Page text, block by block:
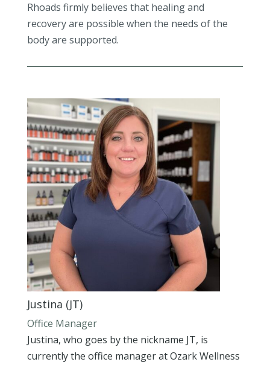
Rhoads firmly believes that healing and
recovery are possible when the needs of the
body are supported.
Justina (JT)
Office Manager
Justina, who goes by the nickname JT, is
currently the office manager at Ozark Wellness